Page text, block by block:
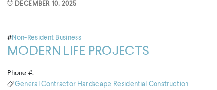
DECEMBER 10, 2025
#Non-Resident Business
MODERN LIFE PROJECTS
Phone #:
General Contractor Hardscape Residential Construction